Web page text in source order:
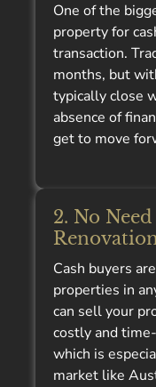
One of the
property for
transaction.
months, but
typically close
absence of
get to move
2. No
Cash buyers
properties in
can sell your
costly and
which is
market like